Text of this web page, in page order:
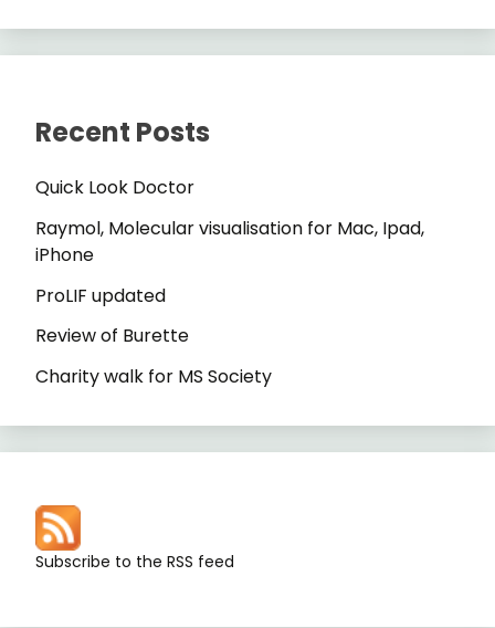
Recent Posts
Quick Look Doctor
Raymol, Molecular visualisation for Mac, Ipad,
iPhone
ProLIF updated
Review of Burette
Charity walk for MS Society
Subscribe to the RSS feed